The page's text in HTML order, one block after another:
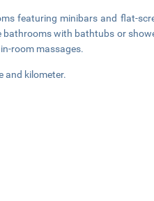
featuring minibars and flat-
with bathtubs or
room massages.
and kilometer.